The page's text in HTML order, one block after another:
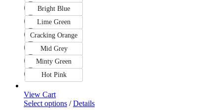
Bright Blue
Lime Green
Cracking Orange
Mid Grey
Minty Green
Hot Pink
View Cart
Select options / Details